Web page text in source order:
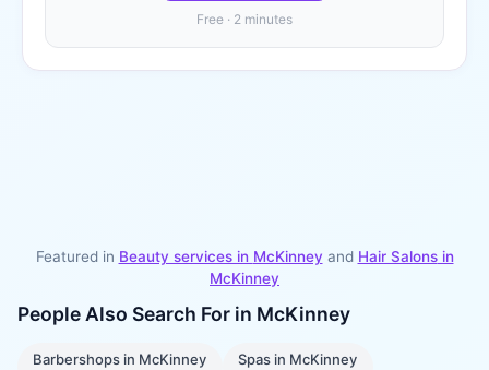
Free · 2 minutes
Featured in Beauty services in McKinney and Hair Salonsin
McKinney
People Also Search For in McKinney
Barbershops in McKinney Spas in McKinney